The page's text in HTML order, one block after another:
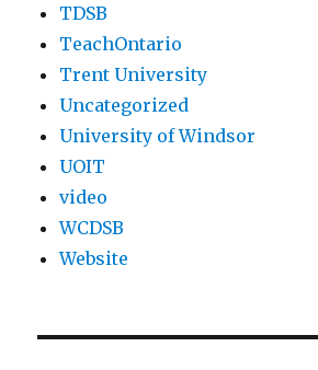
TDSB
TeachOntario
Trent University
Uncategorized
University of Windsor
UOIT
video
WCDSB
Website